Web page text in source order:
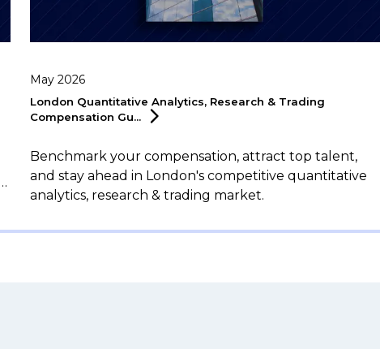
May 2026
London Quantitative Analytics, Research & Trading
Compensation Gu...
Benchmark your compensation, attract top talent,
and stay ahead in London's competitive quantitative
analytics, research & trading market.